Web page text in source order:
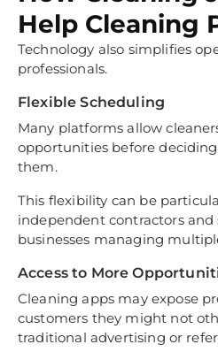
Help Cleaning
Technology also simplifies
professionals.
Flexible Scheduling
Many platforms allow
opportunities before
them.
This flexibility can be
independent contractors
businesses managing
Access to More
Cleaning apps may expose
customers they might not
traditional advertising or